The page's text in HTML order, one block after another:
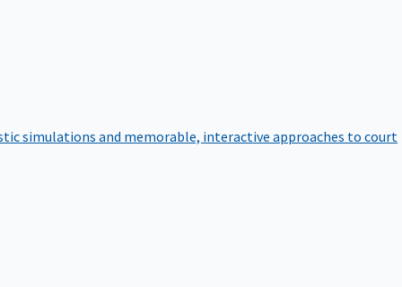
simulations and memorable, interactive approaches to court